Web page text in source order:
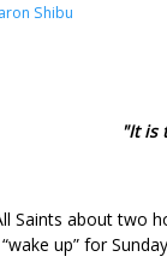
Shibu
"It is
Saints about two
up” for